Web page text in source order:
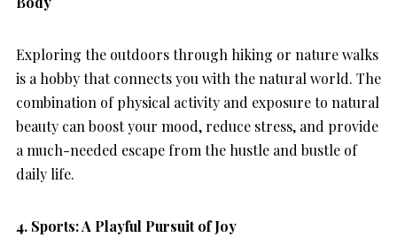
Exploring the outdoors through hiking or nature walks
is a hobby that connects you with the natural world. The
combination of physical activity and exposure to natural
beauty can boost your mood, reduce stress, and provide
a much-needed escape from the hustle and bustle of
daily life.
4. Sports: A Playful Pursuit of Joy